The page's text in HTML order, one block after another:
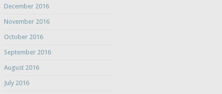
December 2016
November 2016
October 2016
September 2016
August 2016
July 2016